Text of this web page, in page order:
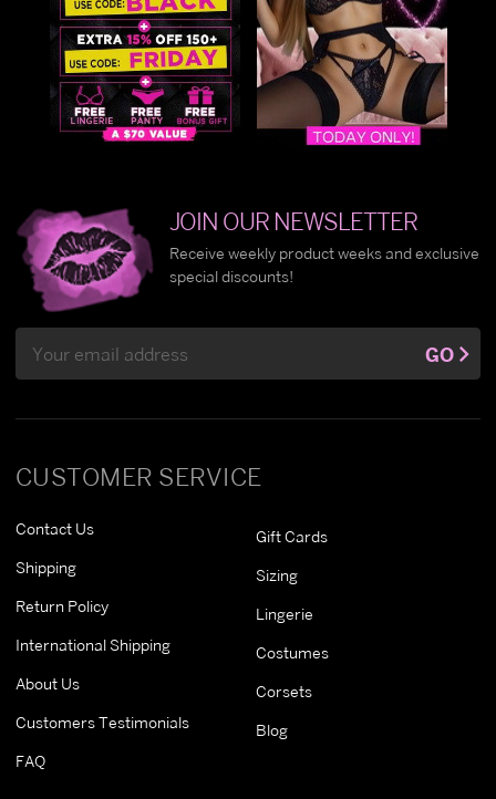
CUSTOMER SERVICE
Contact Us
Shipping
Return Policy
International Shipping
About Us
Customers Testimonials
FAQ
Gift Cards
Sizing
Lingerie
Costumes
Corsets
Blog
JOIN OUR NEWSLETTER
Receive weekly product weeks and exclusive
special discounts!
Address
GO